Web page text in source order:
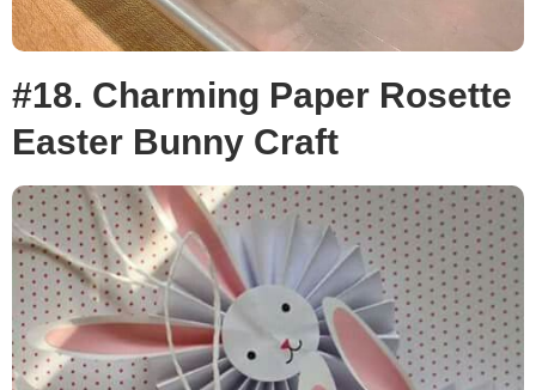
#18. Charming Paper Rosette
Easter Bunny Craft